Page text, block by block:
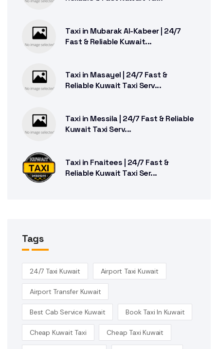
Taxi in Mubarak Al-Kabeer | 24/7
Fast & Reliable Kuwait...
Taxi in Masayel | 24/7 Fast &
Reliable Kuwait Taxi Serv...
Taxi in Messila | 24/7 Fast & Reliable
Kuwait Taxi Serv...
Taxi in Fnaitees | 24/7 Fast &
Reliable Kuwait Taxi Ser...
Tags
24/7 Taxi Kuwait Airport Taxi Kuwait
Airport Transfer Kuwait
Best Cab Service Kuwait Book Taxi In Kuwait
Cheap Kuwait Taxi Cheap Taxi Kuwait